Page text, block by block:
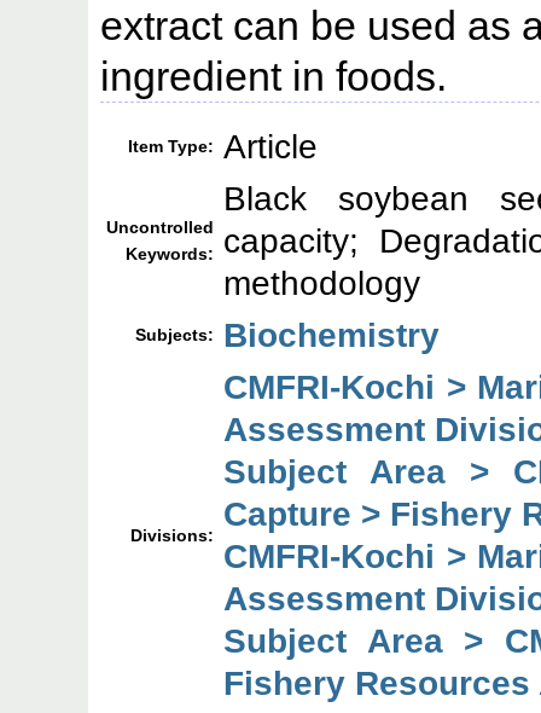
extract can be used as
ingredient in foods.
Item Type: Article
Uncontrolled
Keywords:
Black soybean
capacity;
methodology
Subjects: Biochemistry
Divisions:
CMFRI-Kochi >
Assessment
Subject Area >
Capture > Fishery
CMFRI-Kochi >
Assessment
Subject Area >
Fishery